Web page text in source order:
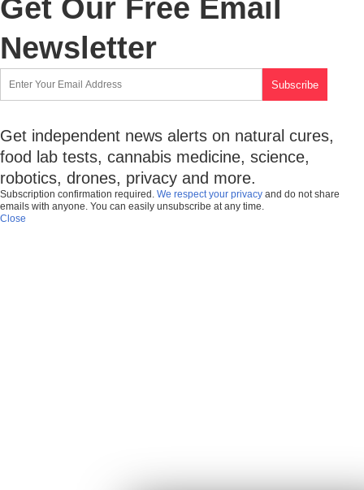
Get Our Free Email
Newsletter
Get independent news alerts on natural cures,
food lab tests, cannabis medicine, science,
robotics, drones, privacy and more.
Subscription confirmation required. We respect your privacy and do not share
emails with anyone. You can easily unsubscribe at any time.
Close